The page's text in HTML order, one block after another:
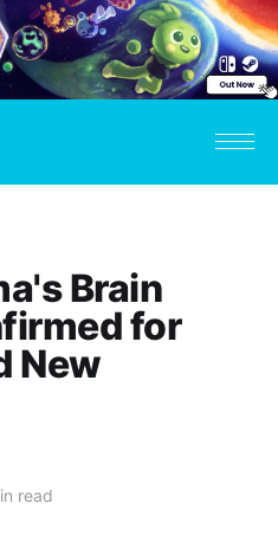
Brain
for
New
read